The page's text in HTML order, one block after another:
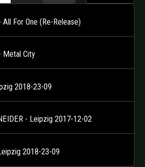
All For One (Re-Release)
Metal City
2018-23-09
- Leipzig 2017-12-02
2018-23-09